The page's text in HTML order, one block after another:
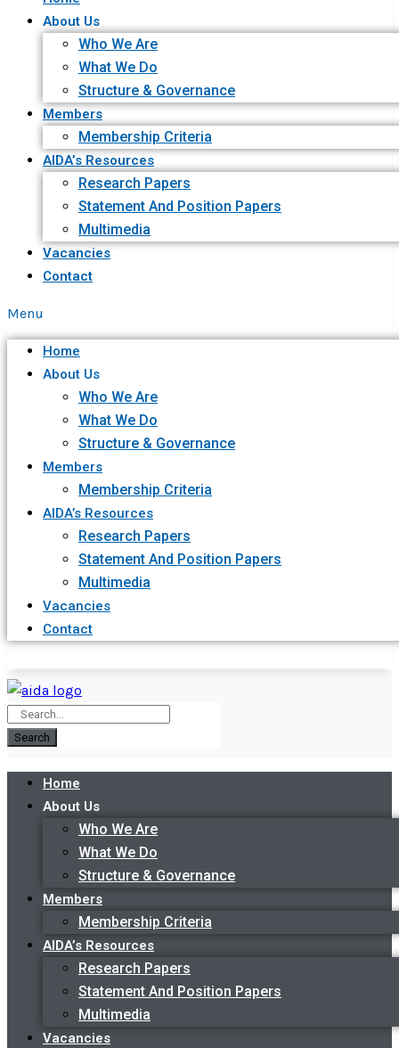
About Us
Who We Are
What We Do
Structure & Governance
Members
Membership Criteria
AIDA’s Resources
Research Papers
Statement And Position Papers
Multimedia
Vacancies
Contact
Menu
Home
About Us
Who We Are
What We Do
Structure & Governance
Members
Membership Criteria
AIDA’s Resources
Research Papers
Statement And Position Papers
Multimedia
Vacancies
Contact
Search
Home
About Us
Who We Are
What We Do
Structure & Governance
Members
Membership Criteria
AIDA’s Resources
Research Papers
Statement And Position Papers
Multimedia
Vacancies